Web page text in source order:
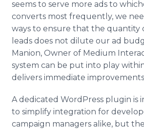
seems to serve more ads to
converts most frequently, we
ways to ensure that the quantity
leads does not dilute our ad
Manion, Owner of Medium
system can be put into play
delivers immediate improvements
A dedicated WordPress plugin is
to simplify integration for
campaign managers alike, but